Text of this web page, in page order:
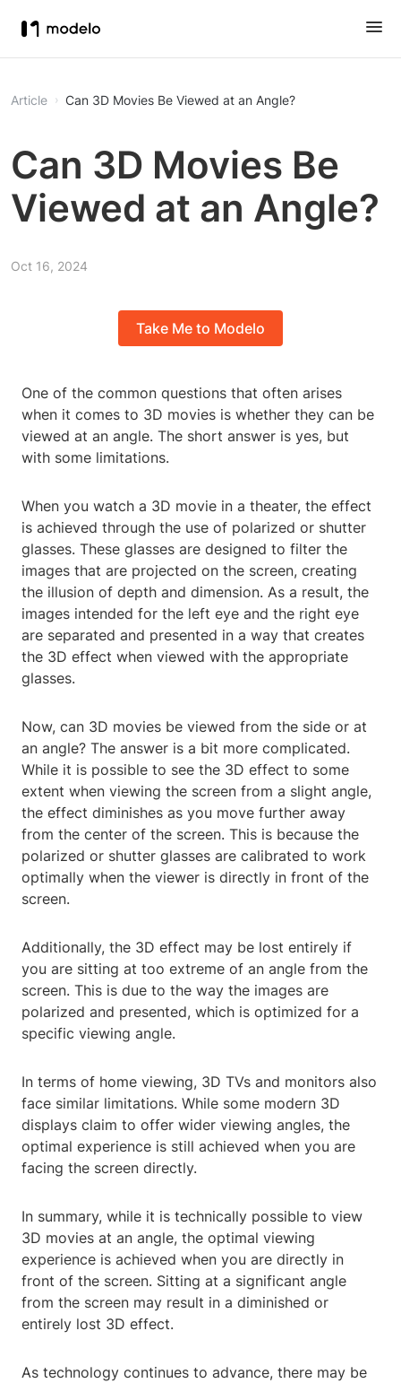
Article Can 3D Movies Be Viewed at an Angle?
Can 3D Movies Be
Viewed at an Angle?
Oct 16, 2024
Take Me to Modelo
One of the common questions that often arises
when it comes to 3D movies is whether they can be
viewed at an angle. The short answer is yes, but
with some limitations.
When you watch a 3D movie in a theater, the effect
is achieved through the use of polarized or shutter
glasses. These glasses are designed to filter the
images that are projected on the screen, creating
the illusion of depth and dimension. As a result, the
images intended for the left eye and the right eye
are separated and presented in a way that creates
the 3D effect when viewed with the appropriate
glasses.
Now, can 3D movies be viewed from the side or at
an angle? The answer is a bit more complicated.
While it is possible to see the 3D effect to some
extent when viewing the screen from a slight angle,
the effect diminishes as you move further away
from the center of the screen. This is because the
polarized or shutter glasses are calibrated to work
optimally when the viewer is directly in front of the
screen.
Additionally, the 3D effect may be lost entirely if
you are sitting at too extreme of an angle from the
screen. This is due to the way the images are
polarized and presented, which is optimized for a
specific viewing angle.
In terms of home viewing, 3D TVs and monitors also
face similar limitations. While some modern 3D
displays claim to offer wider viewing angles, the
optimal experience is still achieved when you are
facing the screen directly.
In summary, while it is technically possible to view
3D movies at an angle, the optimal viewing
experience is achieved when you are directly in
front of the screen. Sitting at a significant angle
from the screen may result in a diminished or
entirely lost 3D effect.
As technology continues to advance, there may be